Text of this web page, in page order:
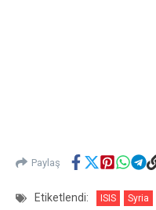
Paylaş
Etiketlendi: ISIS Syria